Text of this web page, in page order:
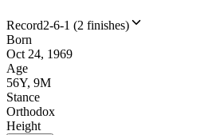
Record2-6-1 (2 finishes)
Born
Oct 24, 1969
Age
56Y, 9M
Stance
Orthodox
Height